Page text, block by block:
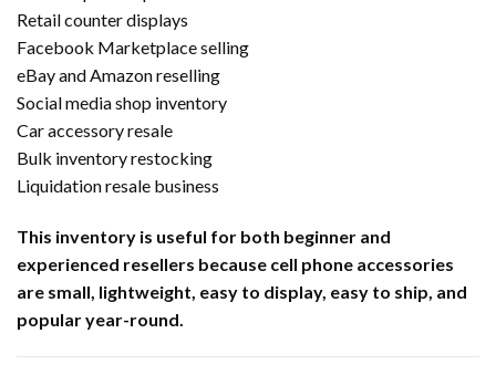
Retail counter displays
Facebook Marketplace selling
eBay and Amazon reselling
Social media shop inventory
Car accessory resale
Bulk inventory restocking
Liquidation resale business
This inventory is useful for both beginner and
experienced resellers because cell phone accessories
are small, lightweight, easy to display, easy to ship, and
popular year-round.